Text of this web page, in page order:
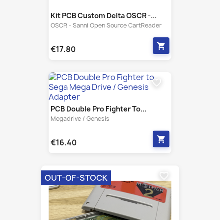
€17.80
PCB Double Pro Fighter To...
Megadrive / Genesis
€16.40
favorite_border
OUT-OF-STOCK favorite_border